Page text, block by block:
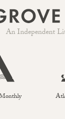
An Independent